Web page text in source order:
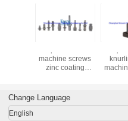
machine screws
zinc coating
decorations
industry
Change Language
English